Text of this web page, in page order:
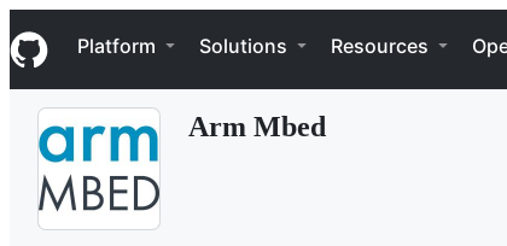
k
i
p
Navigation Menu
Platform Solutions Resources
Arm Mbed